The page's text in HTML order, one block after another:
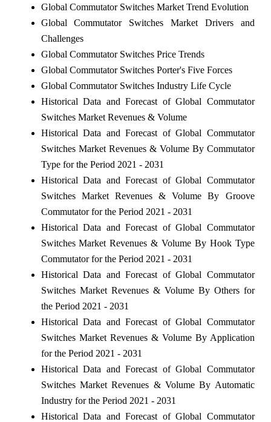
Global Commutator Switches Market Trend Evolution
Global Commutator Switches Market Drivers and
Challenges
Global Commutator Switches Price Trends
Global Commutator Switches Porter's Five Forces
Global Commutator Switches Industry Life Cycle
Historical Data and Forecast of Global Commutator
Switches Market Revenues & Volume
Historical Data and Forecast of Global Commutator
Switches Market Revenues & Volume By Commutator
Type for the Period 2021 - 2031
Historical Data and Forecast of Global Commutator
Switches Market Revenues & Volume By Groove
Commutator for the Period 2021 - 2031
Historical Data and Forecast of Global Commutator
Switches Market Revenues & Volume By Hook Type
Commutator for the Period 2021 - 2031
Historical Data and Forecast of Global Commutator
Switches Market Revenues & Volume By Others for
the Period 2021 - 2031
Historical Data and Forecast of Global Commutator
Switches Market Revenues & Volume By Application
for the Period 2021 - 2031
Historical Data and Forecast of Global Commutator
Switches Market Revenues & Volume By Automatic
Industry for the Period 2021 - 2031
Historical Data and Forecast of Global Commutator